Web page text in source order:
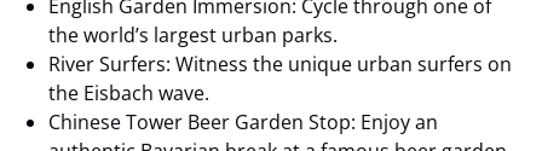
English Garden Immersion: Cycle through one of
the world’s largest urban parks.
River Surfers: Witness the unique urban surfers on
the Eisbach wave.
Chinese Tower Beer Garden Stop: Enjoy an